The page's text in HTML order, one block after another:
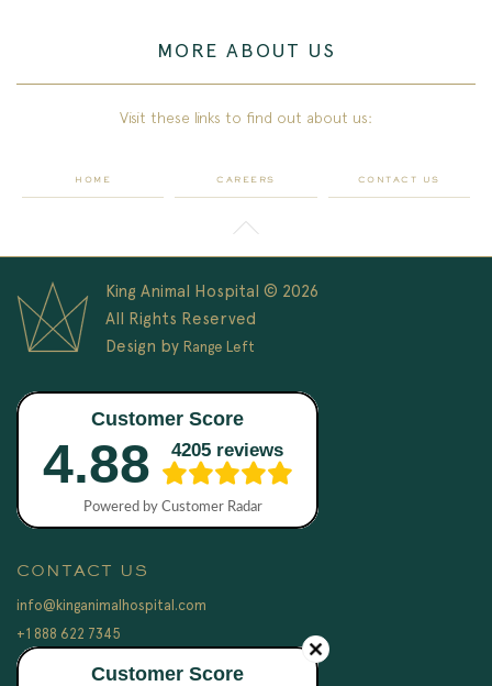
MORE ABOUT US
Visit these links to find out about us:
HOME CAREERS CONTACT US
King Animal Hospital © 2026
All Rights Reserved
Design by Range Left
CONTACT US
info@kinganimalhospital.com
+1 888 622 7345